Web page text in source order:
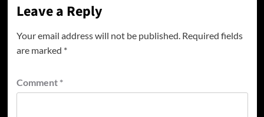
Leave a Reply
Your email address will not be published. Required fields
are marked *
Comment *